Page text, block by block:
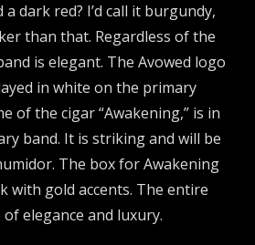
dark red? I’d call it burgundy,
than that. Regardless of the
is elegant. The Avowed logo
in white on the primary
of the cigar “Awakening,” is in
band. It is striking and will be
The box for Awakening
with gold accents. The entire
elegance and luxury.